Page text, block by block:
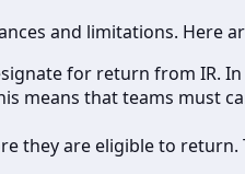
and limitations. Here
for return from IR.
means that teams must
they are eligible to